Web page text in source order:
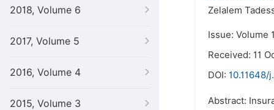
2018, Volume 6
2017, Volume 5
2016, Volume 4
2015, Volume 3
Zelalem
Issue: Volume
Received: 11
DOI: 10.11648/
Abstract: